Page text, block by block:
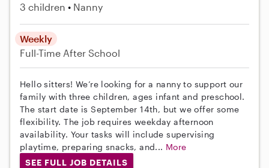
3 children Nanny
Weekly
Full-Time After School
Hello sitters! We’re looking for a nanny to support our
family with three children, ages infant and preschool.
The start date is September 14th, but we offer some
flexibility. The job requires weekday afternoon
availability. Your tasks will include supervising
playtime, preparing snacks, and... More
SEE FULL JOB DETAILS